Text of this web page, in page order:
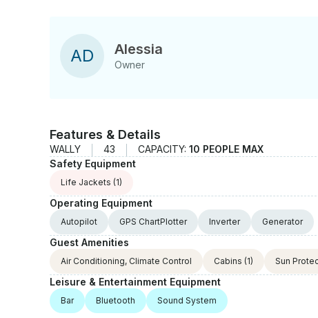
AD Alessia
Owner
Features & Details
WALLY 43 CAPACITY: 10 PEOPLE MAX
Safety Equipment
Life Jackets (1)
Operating Equipment
Autopilot GPS ChartPlotter Inverter Generator
Guest Amenities
Air Conditioning, Climate Control Cabins (1) Sun
Leisure & Entertainment Equipment
Bar Bluetooth Sound System